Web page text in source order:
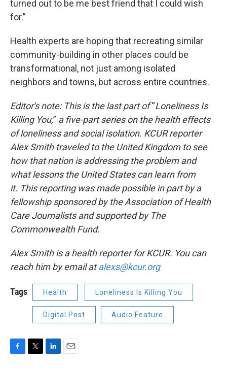
turned out to be me best friend that I could wish
for.”
Health experts are hoping that recreating similar
community-building in other places could be
transformational, not just among isolated
neighbors and towns, but across entire countries.
Editor's note: This is the last partof“Loneliness Is
Killing You,” a five-part series on the health effects
of loneliness and social isolation. KCUR reporter
Alex Smith traveled to the United Kingdom to see
how that nation is addressing the problem and
what lessons the United States can learn from
it. This reporting was made possible in part by a
fellowship sponsored by the Association of Health
Care Journalists and supported by The
Commonwealth Fund.
Alex Smith is a health reporter for KCUR. You can
reach him by email atalexs@kcur.org
Tags Health Loneliness Is Killing You
Digital Post Audio Feature